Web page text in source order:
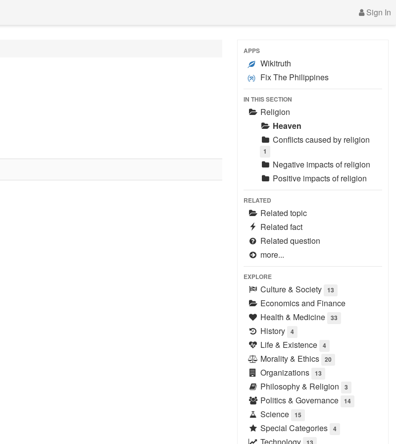
Sign In
APPS
Wikitruth
Fix The Philippines
IN THIS SECTION
Religion
Heaven
Conflicts caused by religion
1
Negative impacts of religion
Positive impacts of religion
RELATED
Related topic
Related fact
Related question
more...
EXPLORE
Culture & Society 13
Economics and Finance
Health & Medicine
33
History 4
Life & Existence 4
Morality & Ethics 20
Organizations 13
Philosophy & Religion 3
Politics & Governance 14
Science 15
Special Categories 4